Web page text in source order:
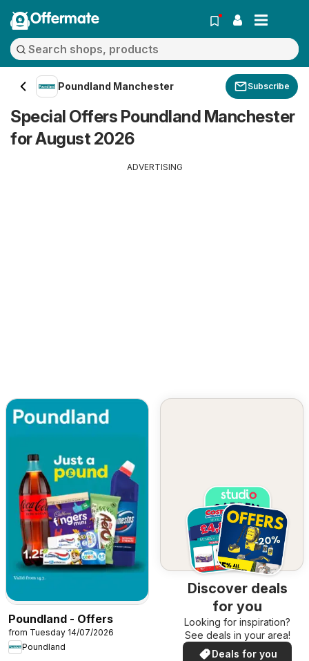
Offermate
Poundland Manchester Subscribe
Special Offers Poundland Manchester
for August 2026
ADVERTISING
Poundland - Offers
from Tuesday 14/07/2026
Poundland
Discover deals
for you
Looking for inspiration?
See deals in your area!
Deals for you